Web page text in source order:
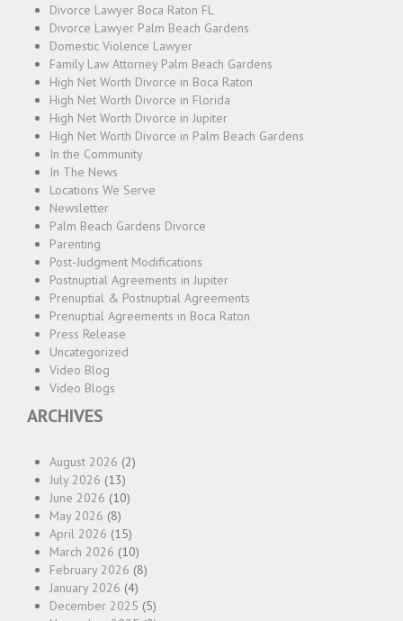
Divorce Lawyer Boca Raton FL
Divorce Lawyer Palm Beach Gardens
Domestic Violence Lawyer
Family Law Attorney Palm Beach Gardens
High Net Worth Divorce in Boca Raton
High Net Worth Divorce in Florida
High Net Worth Divorce in Jupiter
High Net Worth Divorce in Palm Beach Gardens
In the Community
In The News
Locations We Serve
Newsletter
Palm Beach Gardens Divorce
Parenting
Post-Judgment Modifications
Postnuptial Agreements in Jupiter
Prenuptial & Postnuptial Agreements
Prenuptial Agreements in Boca Raton
Press Release
Uncategorized
Video Blog
Video Blogs
ARCHIVES
August 2026 (2)
July 2026 (13)
June 2026 (10)
May 2026 (8)
April 2026 (15)
March 2026 (10)
February 2026 (8)
January 2026 (4)
December 2025 (5)